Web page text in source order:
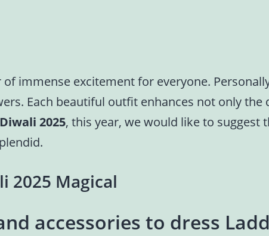
immense excitement for everyone.
Each beautiful outfit enhances not only the
Diwali 2025, this year, we would like to
2025 Magical
accessories to dress